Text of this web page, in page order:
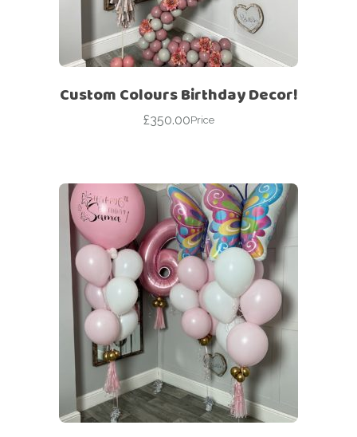
Custom Colours Birthday Decor!
£350.00Price